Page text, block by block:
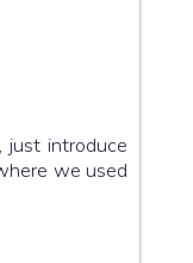
introduce
we used